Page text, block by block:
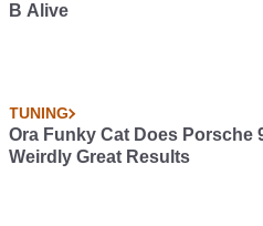
B Alive
TUNING
Ora Funky Cat Does Porsche
Weirdly Great Results